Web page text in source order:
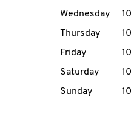
Wednesday
Thursday
Friday
Saturday
Sunday